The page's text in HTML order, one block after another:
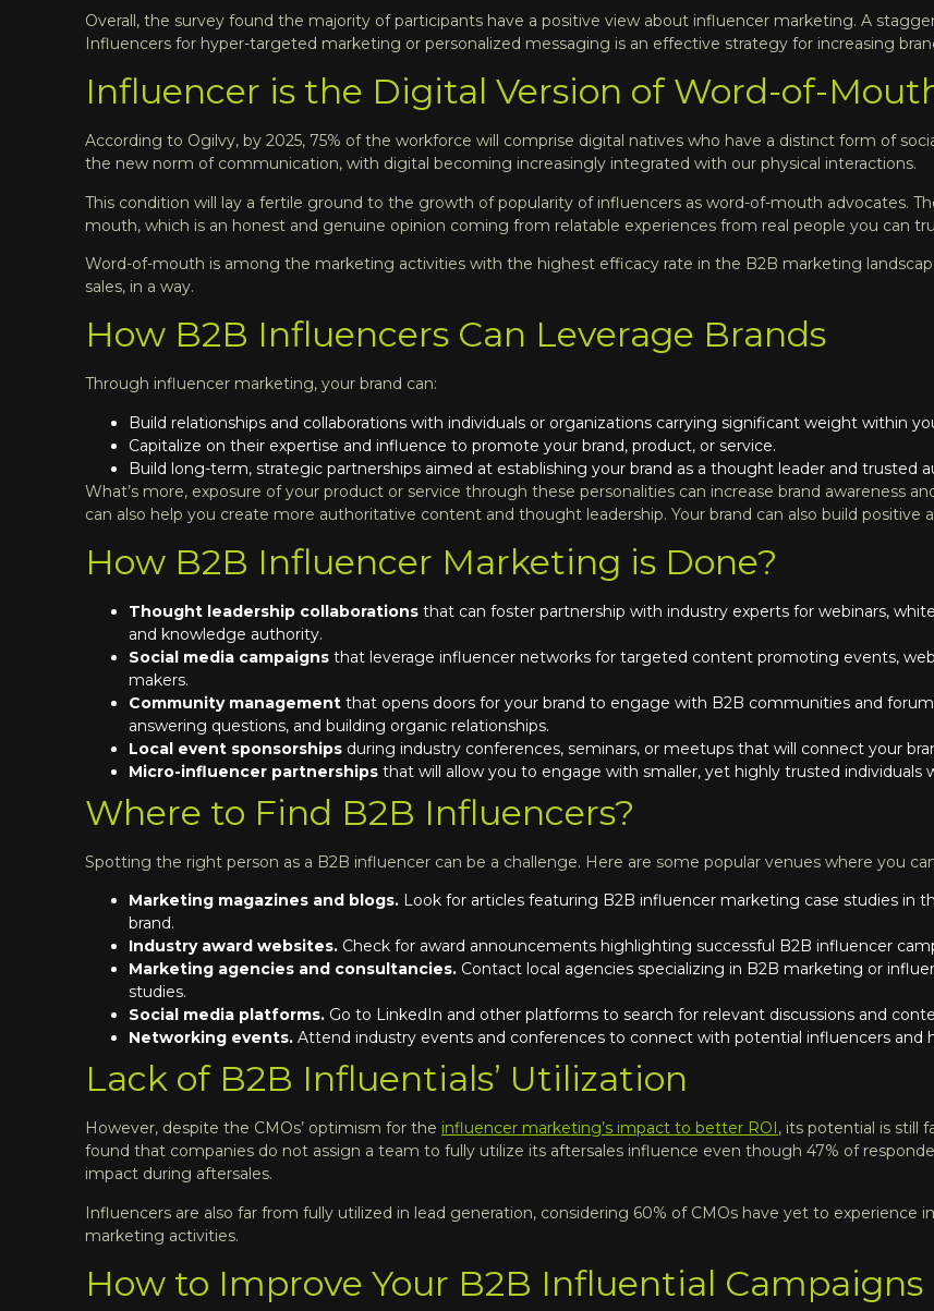
Overall, the survey found the majority of participants have a positive view about influencer marketing. A
Influencers for hyper-targeted marketing or personalized messaging is an effective strategy for increasing
Influencer is the Digital Version of Word-of-
According to Ogilvy, by 2025, 75% of the workforce will comprise digital natives who have a distinct form of
the new norm of communication, with digital becoming increasingly integrated with our physical interactions.
This condition will lay a fertile ground to the growth of popularity of influencers as word-of-mouth advocates.
mouth, which is an honest and genuine opinion coming from relatable experiences from real people you can
Word-of-mouth is among the marketing activities with the highest efficacy rate in the B2B marketing
sales, in a way.
How B2B Influencers Can Leverage Brands
Through influencer marketing, your brand can:
Build relationships and collaborations with individuals or organizations carrying significant weight within
Capitalize on their expertise and influence to promote your brand, product, or service.
Build long-term, strategic partnerships aimed at establishing your brand as a thought leader and trusted
What’s more, exposure of your product or service through these personalities can increase brand awareness
can also help you create more authoritative content and thought leadership. Your brand can also build positive
How B2B Influencer Marketing is Done?
Thought leadership collaborations that can foster partnership with industry experts for webinars,
and knowledge authority.
Social media campaigns that leverage influencer networks for targeted content promoting events,
makers.
Community management that opens doors for your brand to engage with B2B communities and
answering questions, and building organic relationships.
Local event sponsorships during industry conferences, seminars, or meetups that will connect your
Micro-influencer partnerships that will allow you to engage with smaller, yet highly trusted individuals
Where to Find B2B Influencers?
Spotting the right person as a B2B influencer can be a challenge. Here are some popular venues where you
Marketing magazines and blogs. Look for articles featuring B2B influencer marketing case studies in
brand.
Industry award websites. Check for award announcements highlighting successful B2B influencer
Marketing agencies and consultancies. Contact local agencies specializing in B2B marketing or
studies.
Social media platforms. Go to LinkedIn and other platforms to search for relevant discussions and
Networking events. Attend industry events and conferences to connect with potential influencers and
Lack of B2B Influentials’ Utilization
However, despite the CMOs’ optimism for the influencer marketing’s impact to better ROI , its potential is still
found that companies do not assign a team to fully utilize its aftersales influence even though 47% of
impact during aftersales.
Influencers are also far from fully utilized in lead generation, considering 60% of CMOs have yet to
marketing activities.
How to Improve Your B2B Influential Campaigns